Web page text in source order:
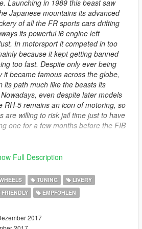
Launching in 1989 this beast saw
Japanese mountains its advanced
of all the FR sports cars drifting
its powerful i6 engine left
In motorsport it competed in too
because it kept getting banned
too fast. Despite only ever being
it became famous across the globe,
its path much like the beasts its
even despite later models
RH-5 remains an icon of motoring, so
are willing to risk jail time just to have
one for a few months before the FIB
some rims (they are in "Sports"
Full Description
TUNING
LIVERY
EMPFOHLEN
2017